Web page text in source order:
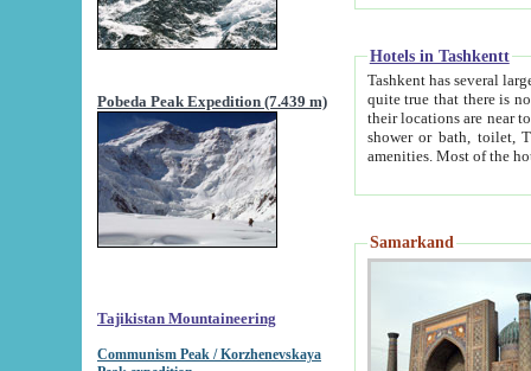
Pobeda Peak Expedition (7.439 m)
Tajikistan Mountaineering
Communism Peak / Korzhenevskaya
Hotels in Tashkentt
Tashkent has several large luxury
quite true that there is no clear downtown area in Tashkent.
their locations are near to downtown and airport, which is also located within the city line. All hotels have
shower or bath, toilet, TV set and telephone
Samarkand